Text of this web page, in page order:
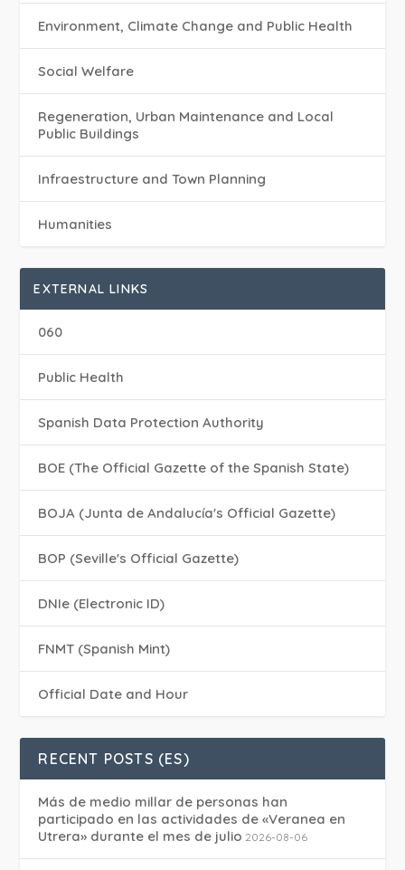
Environment, Climate Change and Public Health
Social Welfare
Regeneration, Urban Maintenance and Local
Public Buildings
Infraestructure and Town Planning
Humanities
EXTERNAL LINKS
060
Public Health
Spanish Data Protection Authority
BOE (The Official Gazette of the Spanish State)
BOJA (Junta de Andalucía's Official Gazette)
BOP (Seville's Official Gazette)
DNIe (Electronic ID)
FNMT (Spanish Mint)
Official Date and Hour
RECENT POSTS (ES)
Más de medio millar de personas han
participado en las actividades de «Veranea en
Utrera» durante el mes de julio 2026-08-06